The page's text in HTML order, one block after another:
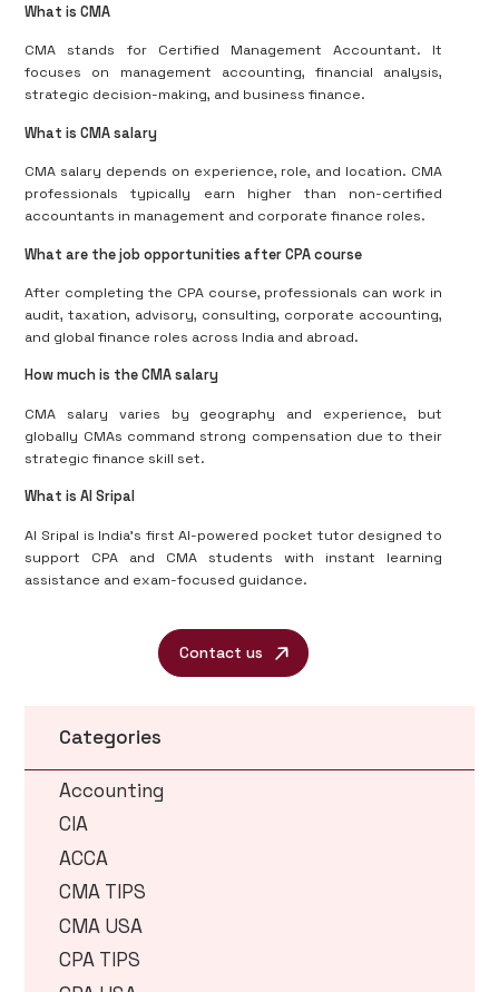
What is CMA
CMA stands for Certified Management Accountant. It
focuses on management accounting, financial analysis,
strategic decision-making, and business finance.
What is CMA salary
CMA salary depends on experience, role, and location. CMA
professionals typically earn higher than non-certified
accountants in management and corporate finance roles.
What are the job opportunities after CPA course
After completing the CPA course, professionals can work in
audit, taxation, advisory, consulting, corporate accounting,
and global finance roles across India and abroad.
How much is the CMA salary
CMA salary varies by geography and experience, but
globally CMAs command strong compensation due to their
strategic finance skill set.
What is AI Sripal
AI Sripal is India’s first AI-powered pocket tutor designed to
support CPA and CMA students with instant learning
assistance and exam-focused guidance.
Contact us
Categories
Accounting
CIA
ACCA
CMA TIPS
CMA USA
CPA TIPS